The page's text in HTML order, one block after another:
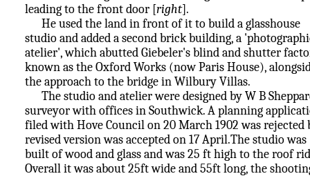
leading to the front door [right].
He used the land in front of it to build a glasshouse
studio and added a second brick building, a
atelier', which abutted Giebeler's blind and shutter
known as the Oxford Works (now Paris House),
the approach to the bridge in Wilbury Villas.
The studio and atelier were designed by W B
surveyor with offices in Southwick. A planning
filed with Hove Council on 20 March 1902 was rejected
revised version was accepted on 17 April.The studio was
built of wood and glass and was 25 ft high to the roof
Overall it was about 25ft wide and 55ft long, the